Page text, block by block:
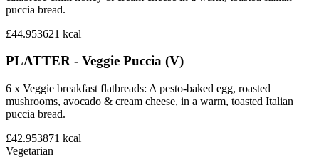
puccia bread.
£44.953621 kcal
PLATTER - Veggie Puccia (V)
6 x Veggie breakfast flatbreads: A pesto-baked egg, roasted
mushrooms, avocado & cream cheese, in a warm, toasted Italian
puccia bread.
£42.953871 kcal
Vegetarian